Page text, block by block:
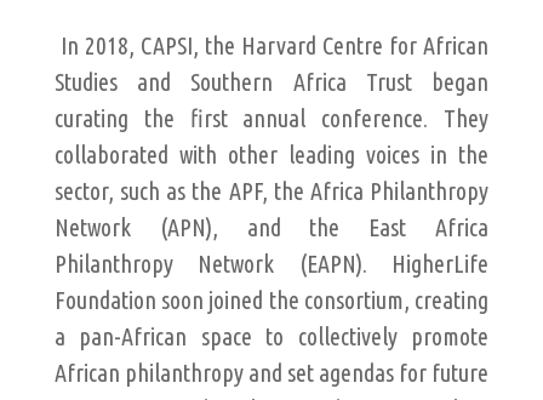
In 2018, CAPSI, the Harvard Centre for African
Studies and Southern Africa Trust began
curating the first annual conference. They
collaborated with other leading voices in the
sector, such as the APF, the Africa Philanthropy
Network (APN), and the East Africa
Philanthropy Network (EAPN). HigherLife
Foundation soon joined the consortium, creating
a pan-African space to collectively promote
African philanthropy and set agendas for future